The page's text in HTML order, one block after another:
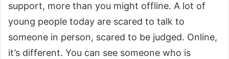
support, more than you might offline. A lot of
young people today are scared to talk to
someone in person, scared to be judged. Online,
it’s different. You can see someone who is